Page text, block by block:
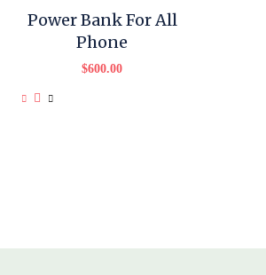
Power Bank For All
Phone
$600.00